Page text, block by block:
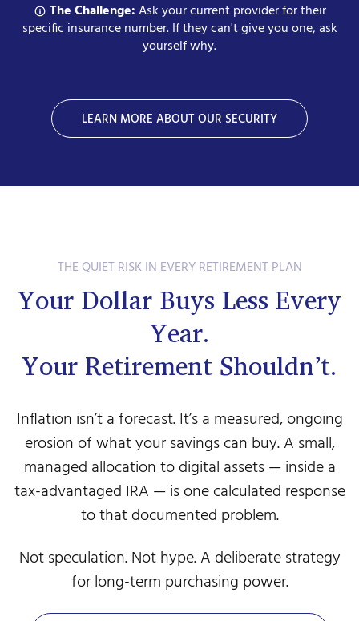
The Challenge:Ask your current provider for their
specific insurance number. If they can't give you one, ask
yourself why.
LEARN MORE ABOUT OUR SECURITY
THE QUIET RISK IN EVERY RETIREMENT PLAN
Your Dollar Buys Less Every
Year.
Your Retirement Shouldn’t.
Inflation isn’t a forecast. It’s a measured, ongoing
erosion of what your savings can buy. A small,
managed allocation to digital assets — inside a
tax-advantaged IRA — is one calculated response
to that documented problem.
Not speculation. Not hype. A deliberate strategy
for long-term purchasing power.